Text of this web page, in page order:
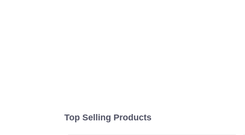
Top Selling Products